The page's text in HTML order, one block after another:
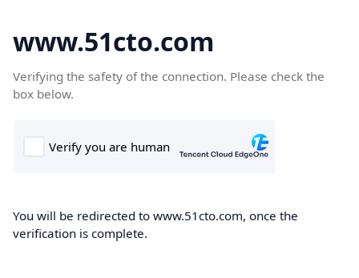
www.51cto.com
Verifying the safety of the connection. Please check the
box below.
You will be redirected to www.51cto.com, once the
verification is complete.